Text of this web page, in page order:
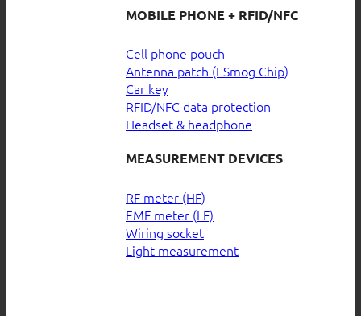
MOBILE PHONE + RFID/NFC
Cell phone pouch
Antenna patch (ESmog Chip)
Car key
RFID/NFC data protection
Headset & headphone
MEASUREMENT DEVICES
RF meter (HF)
EMF meter (LF)
Wiring socket
Light measurement